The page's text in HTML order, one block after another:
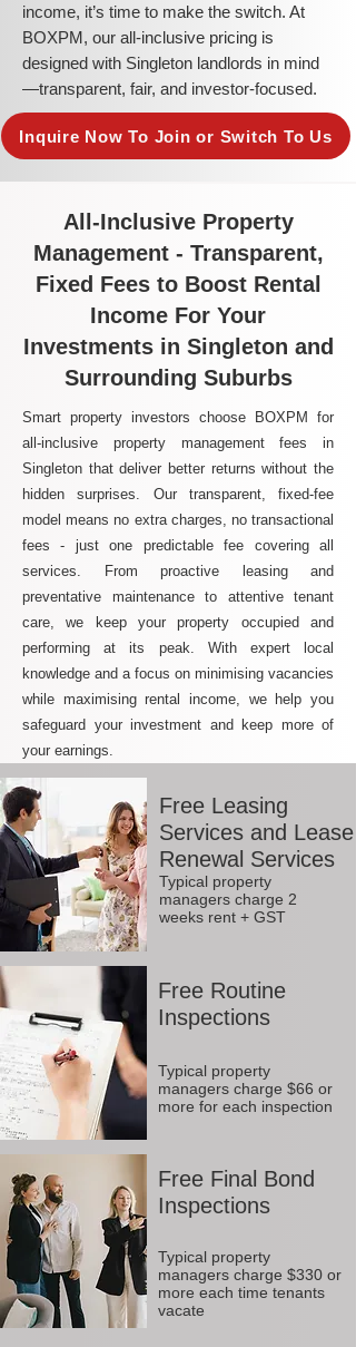
income, it’s time to make the switch. At
BOXPM, our all-inclusive pricing is
designed with Singleton landlords in mind
—transparent, fair, and investor-focused.
Inquire Now To Join or Switch To Us
All-Inclusive Property
Management - Transparent,
Fixed Fees to Boost Rental
Income For Your
Investments in Singleton and
Surrounding Suburbs
Smart property investors choose BOXPM for
all-inclusive property management fees in
Singleton that deliver better returns without the
hidden surprises. Our transparent, fixed-fee
model means no extra charges, no transactional
fees - just one predictable fee covering all
services. From proactive leasing and
preventative maintenance to attentive tenant
care, we keep your property occupied and
performing at its peak. With expert local
knowledge and a focus on minimising vacancies
while maximising rental income, we help you
safeguard your investment and keep more of
your earnings.
Free Leasing
Services and Lease
Renewal Services
Typical property
managers charge 2
weeks rent + GST
Free Routine
Inspections
Typical property
managers charge $66 or
more for each inspection
Free Final Bond
Inspections
Typical property
managers charge $330 or
more each time tenants
vacate